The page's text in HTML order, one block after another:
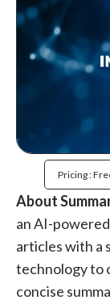
Pricing :
About
an AI-
articles with a
technology to
concise